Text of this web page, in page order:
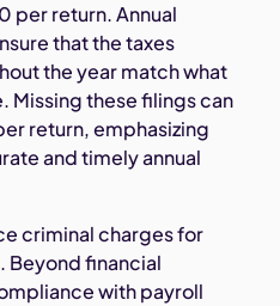
per return. Annual
that the taxes
the year match what
Missing these filings can
return, emphasizing
and timely annual
criminal charges for
financial
with payroll